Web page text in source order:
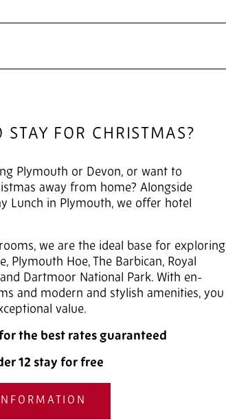
STAY FOR CHRISTMAS?
Plymouth or Devon, or want to
away from home? Alongside
Lunch in Plymouth, we offer hotel
we are the ideal base for exploring
Plymouth Hoe, The Barbican, Royal
Dartmoor National Park. With en-
and modern and stylish amenities, you
value.
the best rates guaranteed
12 stay for free